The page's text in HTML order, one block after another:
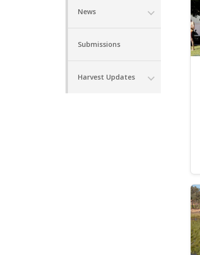
News
Submissions
Harvest Updates